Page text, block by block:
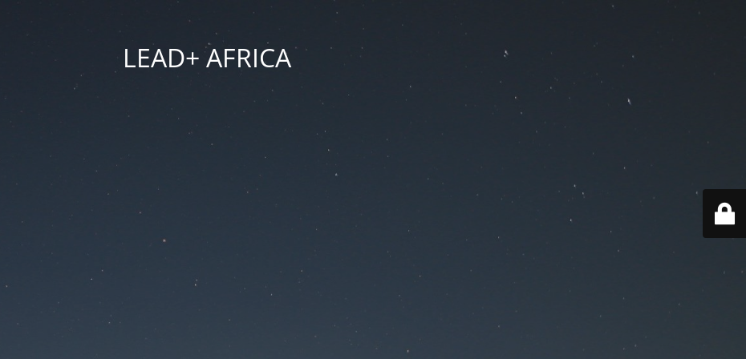
LEAD+ AFRICA